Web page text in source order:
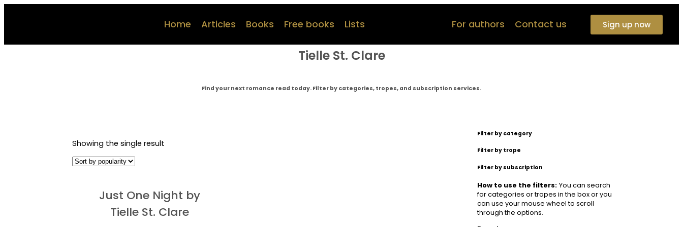
Home Articles Books Free books Lists For authors Contact us Sign up now
Tielle St. Clare
Find your next romance read today. Filter by categories, tropes, and subscription services.
Showing the single result
Just One Night by
Tielle St. Clare
Filter by category
Filter by trope
Filter by subscription
How to use the filters: You can search
for categories or tropes in the box or you
can use your mouse wheel to scroll
through the options.